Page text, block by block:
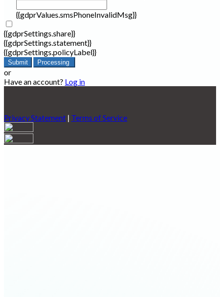
{{gdprValues.smsPhoneInvalidMsg}}
{{gdprSettings.share}}
{{gdprSettings.statement}}
{{gdprSettings.policyLabel}}
Submit Processing
or
Have an account? Log in
Privacy Statement | Terms of Service